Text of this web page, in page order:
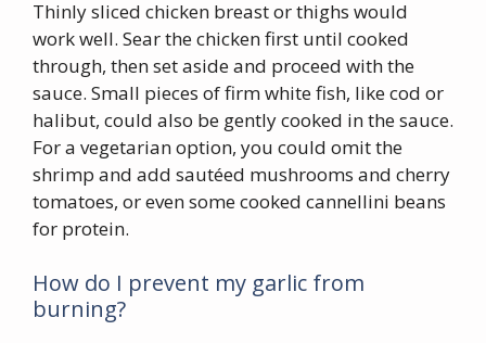
Thinly sliced chicken breast or thighs would
work well. Sear the chicken first until cooked
through, then set aside and proceed with the
sauce. Small pieces of firm white fish, like cod or
halibut, could also be gently cooked in the sauce.
For a vegetarian option, you could omit the
shrimp and add sautéed mushrooms and cherry
tomatoes, or even some cooked cannellini beans
for protein.
How do I prevent my garlic from
burning?